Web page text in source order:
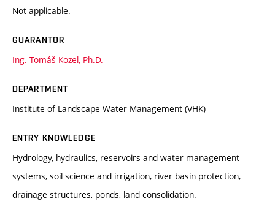
Not applicable.
GUARANTOR
Ing. Tomáš Kozel, Ph.D.
DEPARTMENT
Institute of Landscape Water Management (VHK)
ENTRY KNOWLEDGE
Hydrology, hydraulics, reservoirs and water management
systems, soil science and irrigation, river basin protection,
drainage structures, ponds, land consolidation.